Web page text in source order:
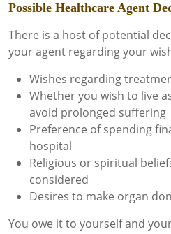
Possible Healthcare Agent
There is a host of potential
your agent regarding your
Wishes regarding
Whether you wish to live
avoid prolonged suffering
Preference of spending
hospital
Religious or spiritual
considered
Desires to make organ
You owe it to yourself and